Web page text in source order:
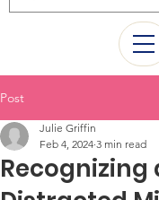
Post
Recognizing
Julie Griffin
Feb 4, 2024 3 min read